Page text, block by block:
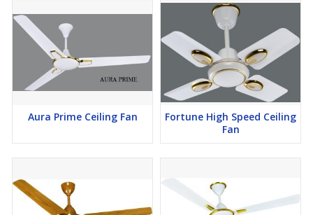
Aura Prime Ceiling Fan
Fortune High Speed Ceiling
Fan